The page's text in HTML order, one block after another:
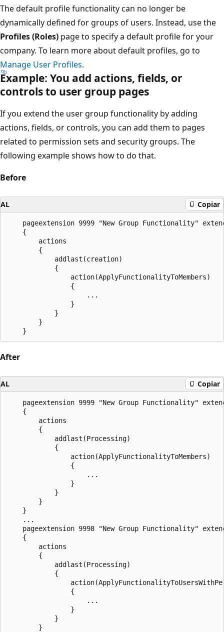
The default profile functionality can no longer be
dynamically defined for groups of users. Instead, use the
Profiles (Roles) page to specify a default profile for your
company. To learn more about default profiles, go to
Manage User Profiles.
Example: You add actions, fields, or
controls to user group pages
If you extend the user group functionality by adding
actions, fields, or controls, you can add them to pages
related to permission sets and security groups. The
following example shows how to do that.
Before
AL Copiar
pageextension 9999 "New Group Functionality"
    {
        actions
        {
            addlast(creation)
            {
                action(ApplyFunctionalityToMembers)
                {
                    ...
                }
            }
        }
After
AL Copiar
pageextension 9999 "New Group Functionality"
    {
        actions
        {
            addlast(Processing)
            {
                action(ApplyFunctionalityToMembers)
                {
                    ...
                }
            }
        }
    }
    ...
pageextension 9998 "New Group Functionality"
    {
        actions
        {
            addlast(Processing)
            {
                {
                    ...
                }
            }
        }